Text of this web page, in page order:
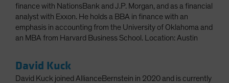
finance with NationsBank and J.P. Morgan, and as a financial
analyst with Exxon. He holds a BBA in finance with an
emphasis in accounting from the University of Oklahoma and
an MBA from Harvard Business School. Location: Austin
David Kuck
David Kuck joined AllianceBernstein in 2020 and is currently